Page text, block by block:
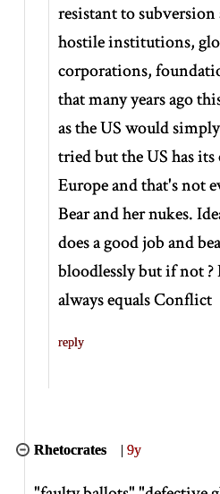
resistant to
hostile institutions,
corporations,
that many years ago
as the US would
tried but the US has
Europe and that's not
Bear and her nukes.
does a good job and
bloodlessly but if not
always equals Conflict
reply
Rhetocrates |9y